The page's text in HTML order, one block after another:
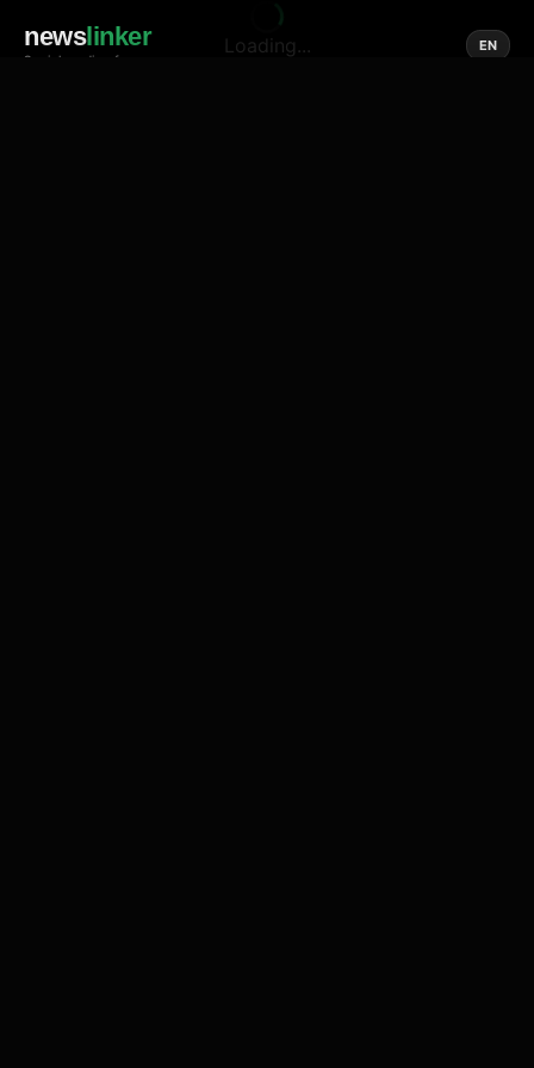
newslinker
Social media of news
EN
Loading...